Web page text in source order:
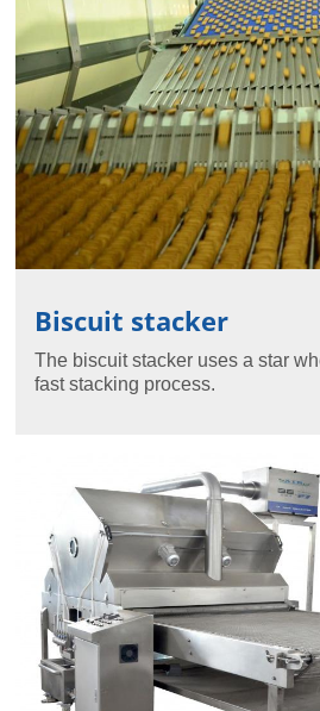
Biscuit stacker
The biscuit stacker uses a star
fast stacking process.